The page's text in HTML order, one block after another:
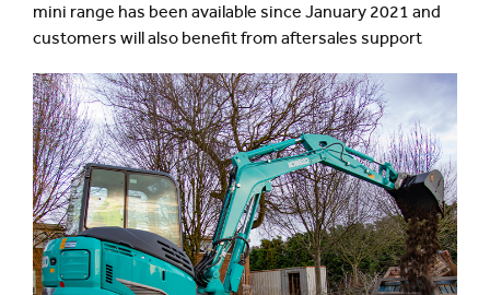
mini range has been available since January 2021 and
customers will also benefit from aftersales support